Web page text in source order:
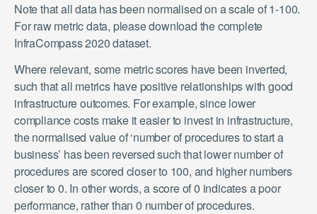
Note that all data has been normalised on a scale of 1-100.
For raw metric data, please download the complete
InfraCompass 2020 dataset.
Where relevant, some metric scores have been inverted,
such that all metrics have positive relationships with good
infrastructure outcomes. For example, since lower
compliance costs make it easier to invest in infrastructure,
the normalised value of ‘number of procedures to start a
business’ has been reversed such that lower number of
procedures are scored closer to 100, and higher numbers
closer to 0. In other words, a score of 0 indicates a poor
performance, rather than 0 number of procedures.